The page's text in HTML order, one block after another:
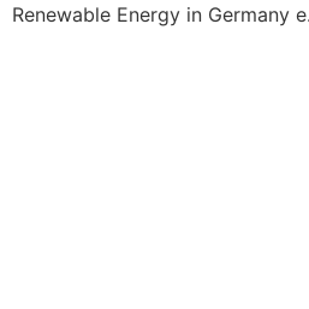
Renewable Energy in Germany